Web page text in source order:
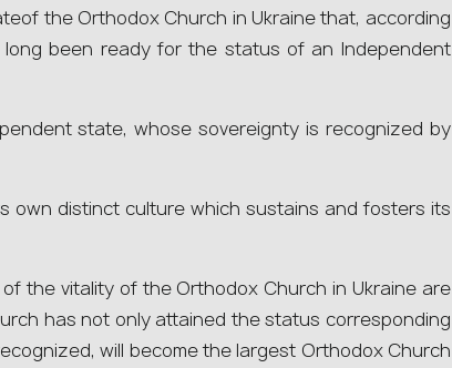
the Orthodox Church in Ukraine that, according
been ready for the status of an Independent
state, whose sovereignty is recognized by
own distinct culture which sustains and fosters its
the vitality of the Orthodox Church in Ukraine are
has not only attained the status corresponding
will become the largest Orthodox Church